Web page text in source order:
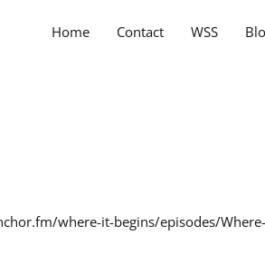
Home Contact WSS
where-it-begins/episodes/